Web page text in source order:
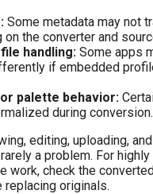
Some metadata may not
on the converter and
handling: Some apps
if embedded
palette behavior:
during conversion.
editing, uploading,
a problem. For
work, check the
originals.